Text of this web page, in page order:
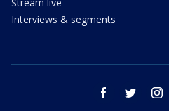
Interviews & segments
facebook twitter